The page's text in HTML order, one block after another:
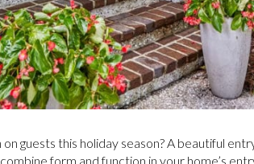
guests this holiday season? A beautiful
form and function in your home’s